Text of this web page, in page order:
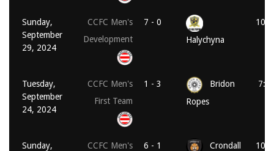
Sunday,
September
29, 2024
CCFC Men's
Development
7 - 0
Halychyna
Tuesday,
September
24, 2024
CCFC Men's
First Team
1 - 3
Bridon
Ropes
Sunday,
CCFC Men's
6 - 1 Crondall